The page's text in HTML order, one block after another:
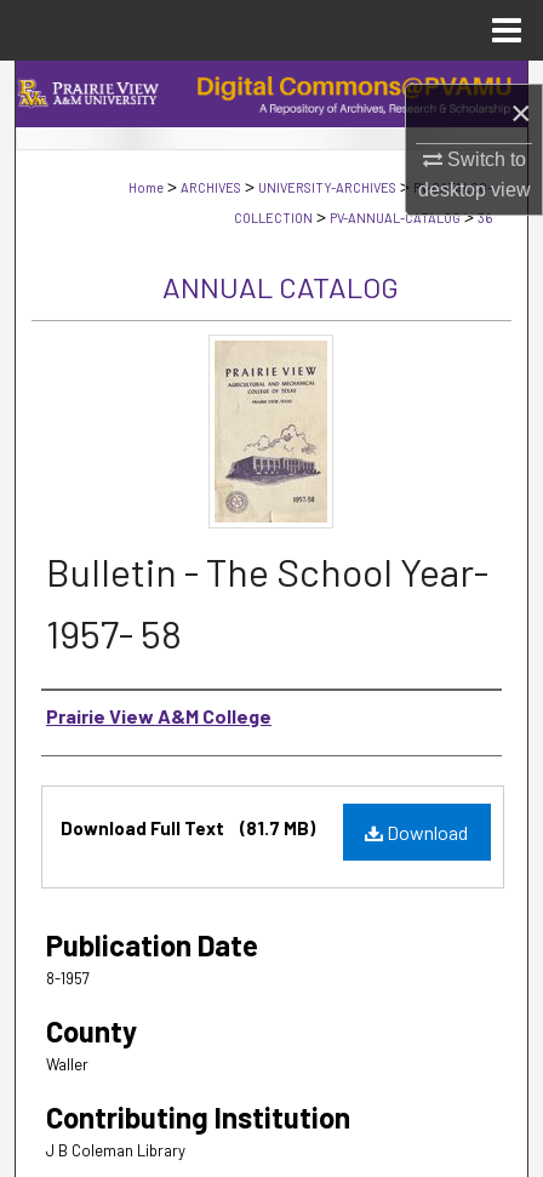
×
Switch to
desktopview
Search
Browse Collections
My Account
Digital Commons Network™
Home > ARCHIVES > UNIVERSITY-ARCHIVES > PV-CATALOG-
COLLECTION > PV-ANNUAL-CATALOG > 36
ANNUAL CATALOG
Bulletin - The School Year-
1957- 58
Authors
Prairie View A&M College
Files
Download
Download Full Text (81.7 MB)
Publication Date
8-1957
County
Waller
Contributing Institution
J B Coleman Library